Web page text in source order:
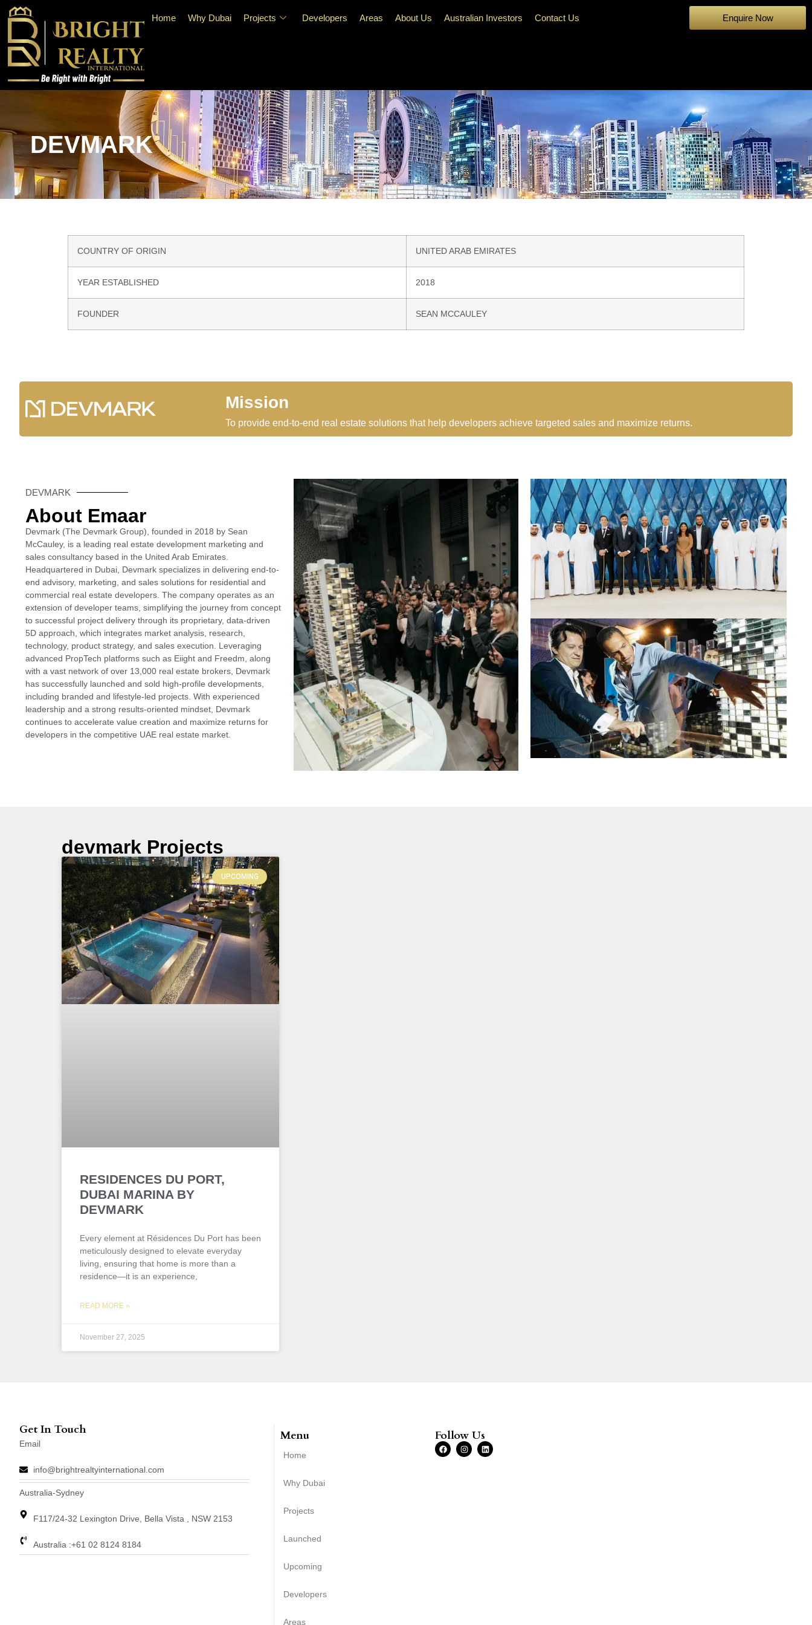
Home Why Dubai Projects Developers Areas About Us Australian Investors Contact Us Enquire Now
DEVMARK
COUNTRY OF ORIGIN UNITED ARAB EMIRATES
YEAR ESTABLISHED 2018
FOUNDER SEAN MCCAULEY
Mission
To provide end-to-end real estate solutions that help developers achieve targeted sales and maximize returns.
DEVMARK
About Emaar
Devmark (The Devmark Group), founded in 2018 by Sean
McCauley, is a leading real estate development marketing and
sales consultancy based in the United Arab Emirates.
Headquartered in Dubai, Devmark specializes in delivering end-to-
end advisory, marketing, and sales solutions for residential and
commercial real estate developers. The company operates as an
extension of developer teams, simplifying the journey from concept
to successful project delivery through its proprietary, data-driven
5D approach, which integrates market analysis, research,
technology, product strategy, and sales execution. Leveraging
advanced PropTech platforms such as Eiight and Freedm, along
with a vast network of over 13,000 real estate brokers, Devmark
has successfully launched and sold high-profile developments,
including branded and lifestyle-led projects. With experienced
leadership and a strong results-oriented mindset, Devmark
continues to accelerate value creation and maximize returns for
developers in the competitive UAE real estate market.
devmark Projects
UPCOMING
RESIDENCES DU PORT,
DUBAI MARINA BY
DEVMARK
Every element at Résidences Du Port has been
meticulously designed to elevate everyday
living, ensuring that home is more than a
residence—it is an experience,
READ MORE »
November 27, 2025
Get In Touch
Email
info@brightrealtyinternational.com
Australia-Sydney
F117/24-32 Lexington Drive, Bella Vista , NSW 2153
Australia :+61 02 8124 8184
Menu
Home
Why Dubai
Projects
Launched
Upcoming
Developers
Areas
Follow Us